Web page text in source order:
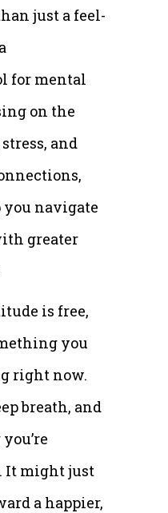
just a feel-
for mental
on the
and
navigate
greater
is free,
you
right now.
breath, and
It might just
a happier,